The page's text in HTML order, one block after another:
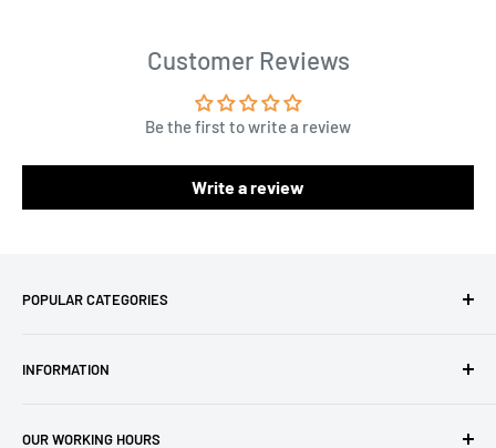
Customer Reviews
Be the first to write a review
Write a review
POPULAR CATEGORIES
Baby Yarn
INFORMATION
OUR WORKING HOURS